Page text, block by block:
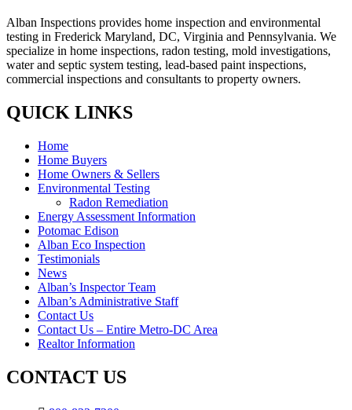
Alban Inspections provides home inspection and environmental
testing in Frederick Maryland, DC, Virginia and Pennsylvania. We
specialize in home inspections, radon testing, mold investigations,
water and septic system testing, lead-based paint inspections,
commercial inspections and consultants to property owners.
QUICK LINKS
Home
Home Buyers
Home Owners & Sellers
Environmental Testing
Radon Remediation
Energy Assessment Information
Potomac Edison
Alban Eco Inspection
Testimonials
News
Alban’s Inspector Team
Alban’s Administrative Staff
Contact Us
Contact Us – Entire Metro-DC Area
Realtor Information
CONTACT US